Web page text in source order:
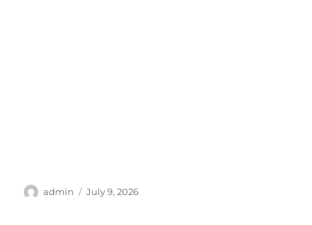
Author
admin
Posted
July 9, 2026